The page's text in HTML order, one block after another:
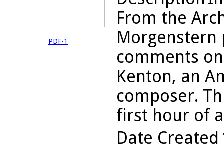
PDF-1
From the
Morgenstern
comments
Kenton, an
composer.
first hour of
Date Created